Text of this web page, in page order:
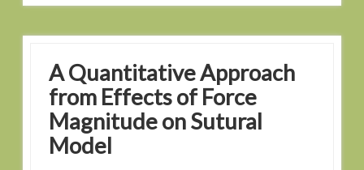
A Quantitative Approach
from Effects of Force
Magnitude on Sutural
Model